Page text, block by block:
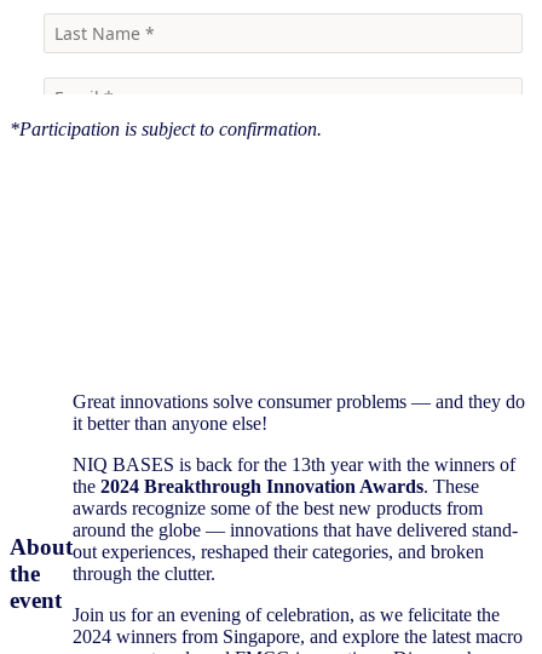
*Participation is subject to confirmation.
About
the
event
Great innovations solve consumer problems — and they do
it better than anyone else!
NIQ BASES is back for the 13th year with the winners of
the 2024 Breakthrough Innovation Awards. These
awards recognize some of the best new products from
around the globe — innovations that have delivered stand-
out experiences, reshaped their categories, and broken
through the clutter.
Join us for an evening of celebration, as we felicitate the
2024 winners from Singapore, and explore the latest macro